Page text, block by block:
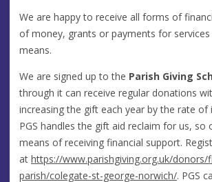
We are happy to receive all forms of
of money, grants or payments for
means.
We are signed up to the Parish Giving
through it can receive regular donations
increasing the gift each year by the rate of
PGS handles the gift aid reclaim for us, so
means of receiving financial support.
at https://www.parishgiving.org.uk/donors/
parish/colegate-st-george-norwich/. PGS